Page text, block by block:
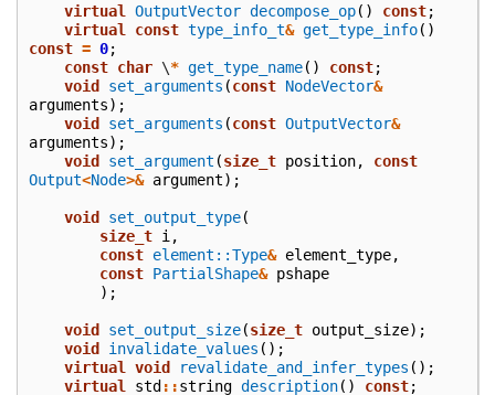
virtual OutputVector decompose_op() const;
virtual
const type_info_t& get_type_info()
const = 0;
const char \* get_type_name() const;
void
set_arguments (const NodeVector&
arguments);
void
set_arguments (const OutputVector&
arguments);
void
set_argument (size_t position,
const
Output<Node>& argument);
void set_output_type(
size_t i ,
const element::Type& element_type,
const PartialShape& pshape
);
void set_output_size(size_t output_size);
void
invalidate_values ();
virtual
void revalidate_and_infer_types ();
virtual
std ::string description() const;